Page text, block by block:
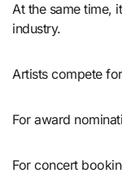
At the same time,
industry.
Artists compete
For award
For concert